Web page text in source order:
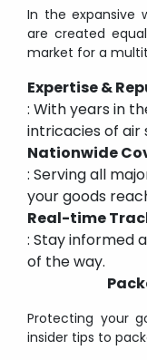
In the expansive
are created
market for a
Expertise &
: With years in
intricacies of air
Nationwide
: Serving all
your goods
Real-time
: Stay informed
of the way.
Protecting your
insider tips to